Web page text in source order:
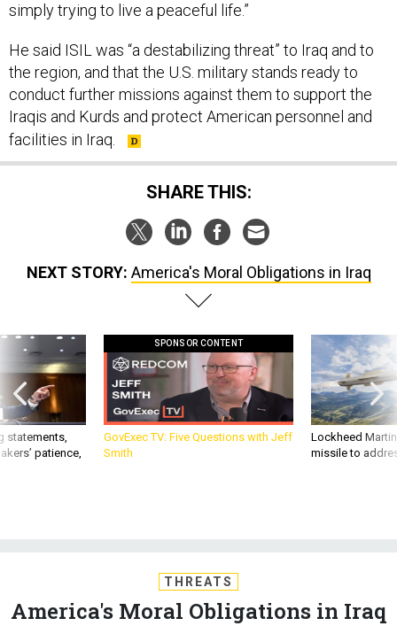
simply trying to live a peaceful life.”
He said ISIL was “a destabilizing threat” to Iraq and to
the region, and that the U.S. military stands ready to
conduct further missions against them to support the
Iraqis and Kurds and protect American personnel and
facilities in Iraq.
SHARE THIS:
NEXT STORY: America's Moral Obligations in Iraq
statements,
patience,
SPONSOR CONTENT
GovExec TV: Five Questions with Jeff
Smith
Lockheed
missile to
THREATS
America's Moral Obligations in Iraq